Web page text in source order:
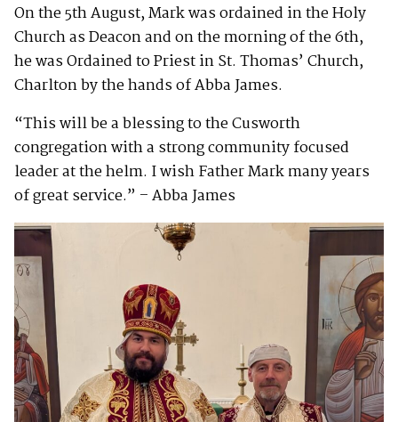
On the 5th August, Mark was ordained in the Holy
Church as Deacon and on the morning of the 6th,
he was Ordained to Priest in St. Thomas’ Church,
Charlton by the hands of Abba James.
“This will be a blessing to the Cusworth
congregation with a strong community focused
leader at the helm. I wish Father Mark many years
of great service.” – Abba James